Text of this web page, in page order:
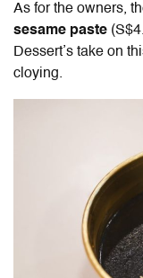
As for the owners,
sesame paste
Dessert’s take on
cloying.